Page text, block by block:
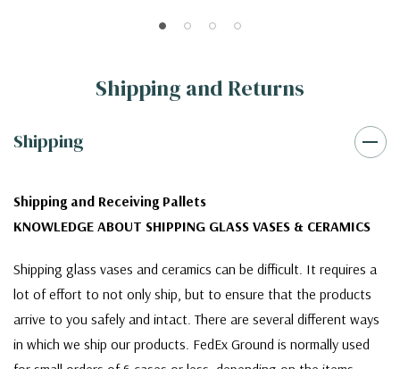
Shipping and Returns
Shipping
Shipping and Receiving Pallets
KNOWLEDGE ABOUT SHIPPING GLASS VASES & CERAMICS
Shipping glass vases and ceramics can be difficult. It requires a
lot of effort to not only ship, but to ensure that the products
arrive to you safely and intact. There are several different ways
in which we ship our products. FedEx Ground is normally used